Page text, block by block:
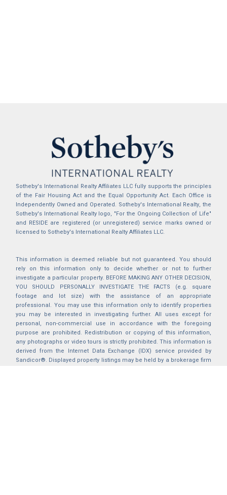
Sotheby's International Realty Affiliates LLC fully supports the principles
of the Fair Housing Act and the Equal Opportunity Act. Each Office is
Independently Owned and Operated. Sotheby's International Realty, the
Sotheby's International Realty logo, "For the Ongoing Collection of Life"
and RESIDE are registered (or unregistered) service marks owned or
licensed to Sotheby's International Realty Affiliates LLC.
This information is deemed reliable but not guaranteed. You should
rely on this information only to decide whether or not to further
investigate a particular property. BEFORE MAKING ANY OTHER DECISION,
YOU SHOULD PERSONALLY INVESTIGATE THE FACTS (e.g. square
footage and lot size) with the assistance of an appropriate
professional. You may use this information only to identify properties
you may be interested in investigating further. All uses except for
personal, non-commercial use in accordance with the foregoing
purpose are prohibited. Redistribution or copying of this information,
any photographs or video tours is strictly prohibited. This information is
derived from the Internet Data Exchange (IDX) service provided by
Sandicor®. Displayed property listings may be held by a brokerage firm